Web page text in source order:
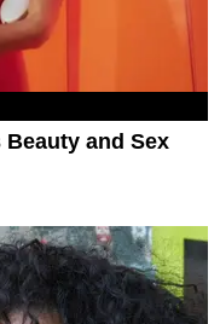
Beauty and Sex